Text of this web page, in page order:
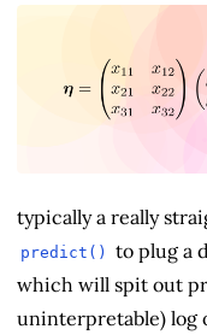
typically a really
predict()
to plug a
which will spit out
uninterpretable) log